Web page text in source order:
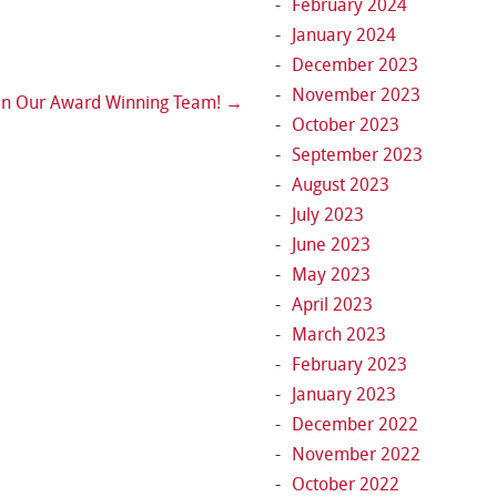
Our Award Winning Team! →
February 2024
January 2024
December 2023
November 2023
October 2023
September 2023
August 2023
July 2023
June 2023
May 2023
April 2023
March 2023
February 2023
January 2023
December 2022
November 2022
October 2022